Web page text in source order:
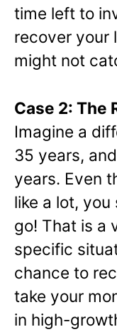
time left to
recover your
might not
Case 2: The
Imagine a
35 years,
years. Even
like a lot,
go! That is a
specific
chance to
take your
in high-